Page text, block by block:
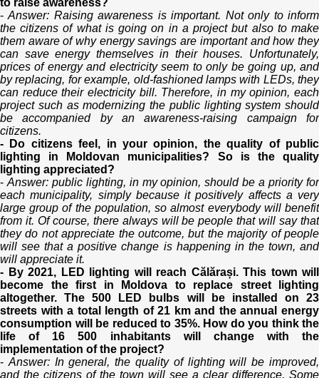
to raise awareness?
-Answer: Raising awareness is important. Not only to inform
the citizens of what is going on in a project but also to make
them aware of why energy savings are important and how they
can save energy themselves in their houses. Unfortunately,
prices of energy and electricity seem to only be going up, and
by replacing, for example, old-fashioned lamps with LEDs, they
can reduce their electricity bill. Therefore, in my opinion, each
project such as modernizing the public lighting system should
be accompanied by an awareness-raising campaign for
citizens.
- Do citizens feel, in your opinion, the quality of public
lighting in Moldovan municipalities? So is the quality
lighting appreciated?
- Answer: public lighting, in my opinion, should be a priority for
each municipality, simply because it positively affects a very
large group of the population, so almost everybody will benefit
from it. Of course, there always will be people that will say that
they do not appreciate the outcome, but the majority of people
will see that a positive change is happening in the town, and
will appreciate it.
- By 2021, LED lighting will reach Călărași. This town will
become the first in Moldova to replace street lighting
altogether. The 500 LED bulbs will be installed on 23
streets with a total length of 21 km and the annual energy
consumption will be reduced to 35%. How do you think the
life of 16 500 inhabitants will change with the
implementation of the project?
- Answer: In general, the quality of lighting will be improved,
and the citizens of the town will see a clear difference. Some